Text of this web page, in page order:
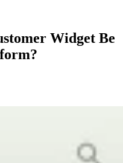
Widget Be